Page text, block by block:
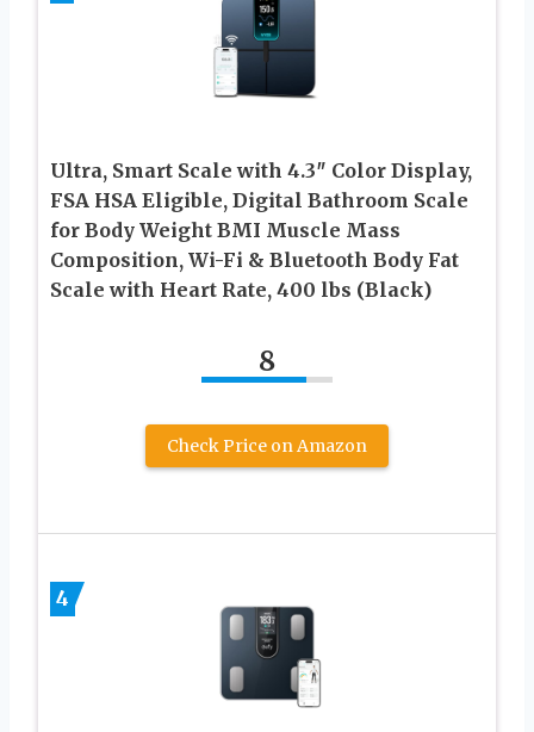
Ultra, Smart Scale with 4.3″ Color Display,
FSA HSA Eligible, Digital Bathroom Scale
for Body Weight BMI Muscle Mass
Composition, Wi-Fi & Bluetooth Body Fat
Scale with Heart Rate, 400 lbs (Black)
8
Check Price on Amazon
4